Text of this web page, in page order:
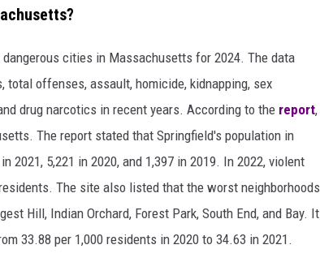
cities in Massachusetts for 2024. The data
total offenses, assault, homicide, kidnapping, sex
drug narcotics in recent years. According to the report,
The report stated that Springfield's population in
2021, 5,221 in 2020, and 1,397 in 2019. In 2022, violent
The site also listed that the worst neighborhoods
Hill, Indian Orchard, Forest Park, South End, and Bay. It
33.88 per 1,000 residents in 2020 to 34.63 in 2021.